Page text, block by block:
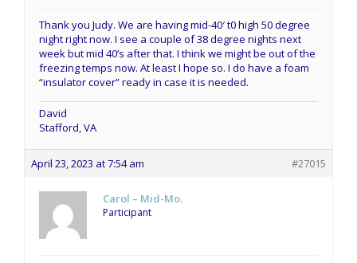
Thank you Judy. We are having mid-40′ t0 high 50 degree
night right now. I see a couple of 38 degree nights next
week but mid 40’s after that. I think we might be out of the
freezing temps now. At least I hope so. I do have a foam
“insulator cover” ready in case it is needed.
David
Stafford, VA
April 23, 2023 at 7:54 am #27015
Carol – Mid-Mo.
Participant